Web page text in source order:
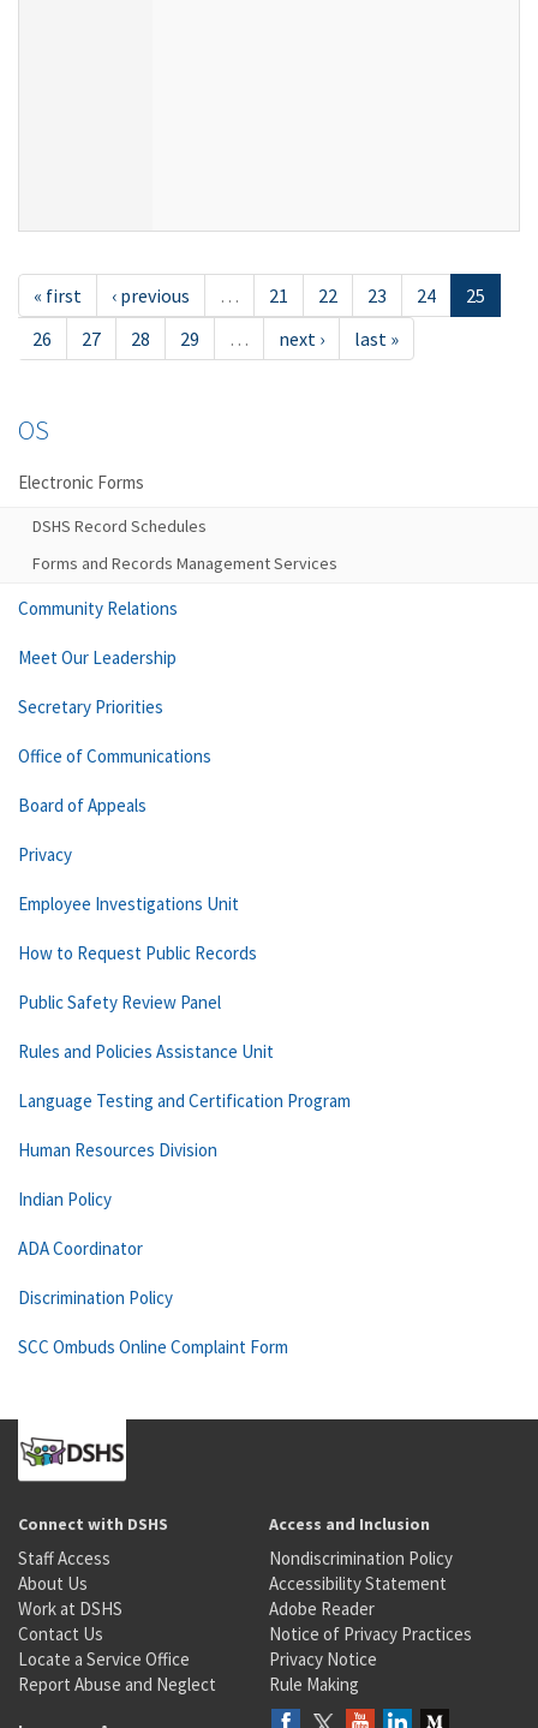
« first ‹ previous … 21 22 23 24
25
26
27 28 29 … next › last »
OS
Electronic Forms
DSHS Record Schedules
Forms and Records Management Services
Community Relations
Meet Our Leadership
Secretary Priorities
Office of Communications
Board of Appeals
Privacy
Employee Investigations Unit
How to Request Public Records
Public Safety Review Panel
Rules and Policies Assistance Unit
Language Testing and Certification Program
Human Resources Division
Indian Policy
ADA Coordinator
Discrimination Policy
SCC Ombuds Online Complaint Form
Connect with DSHS
Staff Access
About Us
Work at DSHS
Contact Us
Locate a Service Office
Report Abuse and Neglect
Access and Inclusion
Nondiscrimination Policy
Accessibility Statement
Adobe Reader
Notice of Privacy Practices
Privacy Notice
Rule Making